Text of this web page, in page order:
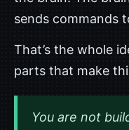
sends commands
That’s the whole
parts that make
You are not